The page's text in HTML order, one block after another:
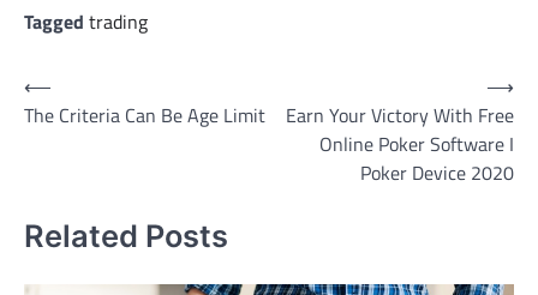
Tagged trading
Post
navigation
⟵
The Criteria Can Be Age Limit
Earn Your Victory With Free
Online Poker Software I
Poker Device 2020
⟶
Related Posts